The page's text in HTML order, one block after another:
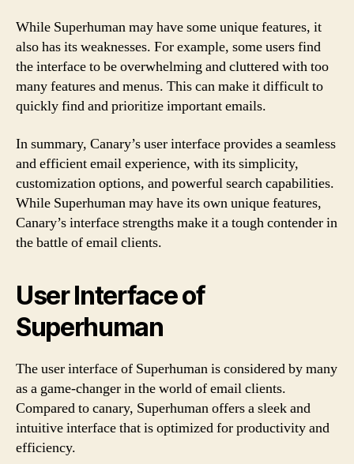
While Superhuman may have some unique features, it
also has its weaknesses. For example, some users find
the interface to be overwhelming and cluttered with too
many features and menus. This can make it difficult to
quickly find and prioritize important emails.
In summary, Canary’s user interface provides a seamless
and efficient email experience, with its simplicity,
customization options, and powerful search capabilities.
While Superhuman may have its own unique features,
Canary’s interface strengths make it a tough contender in
the battle of email clients.
User Interface of
Superhuman
The user interface of Superhuman is considered by many
as a game-changer in the world of email clients.
Compared to canary, Superhuman offers a sleek and
intuitive interface that is optimized for productivity and
efficiency.